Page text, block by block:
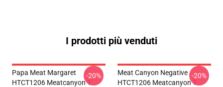
I prodotti più venduti
Papa Meat Margaret
HTCT1206 Meatcanyon T-
-20%
Meat Canyon Negative
HTCT1206 Meatcanyon T-
-20%